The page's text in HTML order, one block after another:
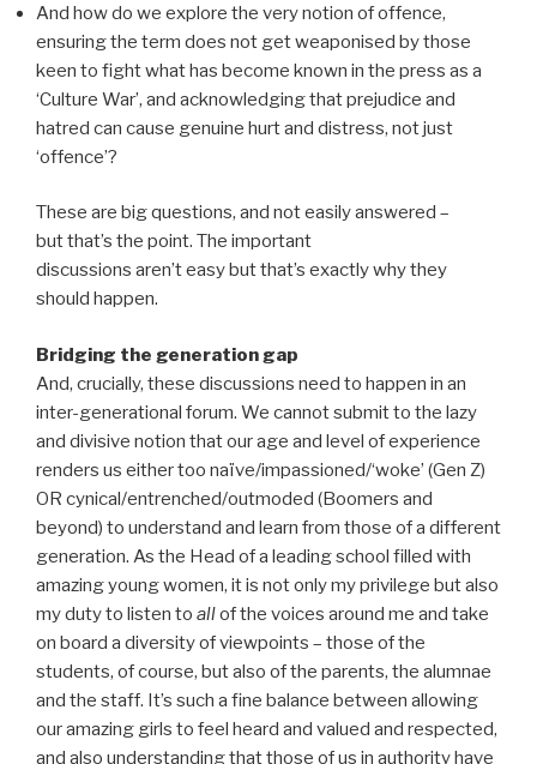
And how do we explore the very notion of offence,
ensuring the term does not get weaponised by those
keen to fight what has become known in the press as a
‘Culture War’, and acknowledging that prejudice and
hatred can cause genuine hurt and distress, not just
‘offence’?
These are big questions, and not easily answered –
but that’s the point. The important
discussions aren’t easy but that’s exactly why they
should happen.
Bridging the generation gap
And, crucially, these discussions need to happen in an
inter-generational forum. We cannot submit to the lazy
and divisive notion that our age and level of experience
renders us either too naïve/impassioned/‘woke’ (Gen Z)
OR cynical/entrenched/outmoded (Boomers and
beyond) to understand and learn from those of a different
generation. As the Head of a leading school filled with
amazing young women, it is not only my privilege but also
my duty to listen to allof the voices around me and take
on board a diversity of viewpoints – those of the
students, of course, but also of the parents, the alumnae
and the staff. It’s such a fine balance between allowing
our amazing girls to feel heard and valued and respected,
and also understanding that those of us in authority have